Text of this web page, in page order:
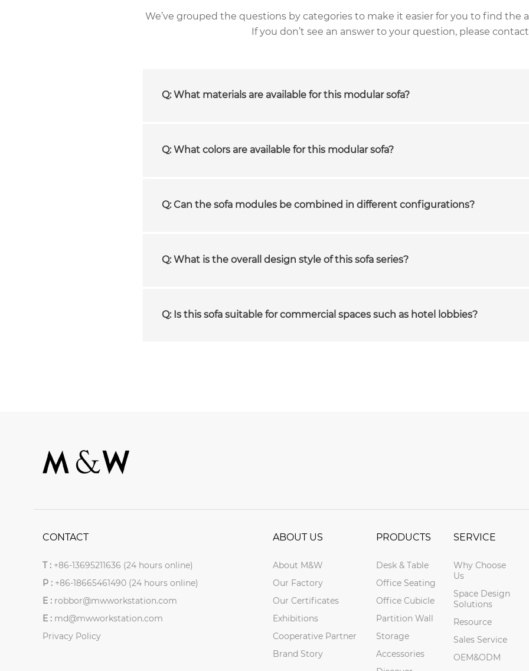
We’ve grouped the questions by categories to make it easier for you to find the
If you don’t see an answer to your question, please
Q: What materials are available for this modular sofa?
Q: What colors are available for this modular sofa?
Q: Can the sofa modules be combined in different configurations?
Q: What is the overall design style of this sofa series?
Q: Is this sofa suitable for commercial spaces such as hotel lobbies?
CONTACT
T : +86-13695211636 (24 hours online)
P : +86-18665461490 (24 hours online)
E : robbor@mwworkstation.com
E : md@mwworkstation.com
Privacy Policy
ABOUT US
About M&W
Our Factory
Our Certificates
Exhibitions
Cooperative Partner
Brand Story
PRODUCTS
Desk & Table
Office Seating
Office Cubicle
Partition Wall
Storage
Accessories
SERVICE
Why Choose
Us
Space Design
Solutions
Resource
Sales Service
OEM&ODM